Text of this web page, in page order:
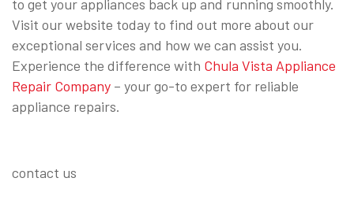
to get your appliances back up and running smoothly.
Visit our website today to find out more about our
exceptional services and how we can assist you.
Experience the difference with Chula Vista Appliance
Repair Company – your go-to expert for reliable
appliance repairs.
contact us